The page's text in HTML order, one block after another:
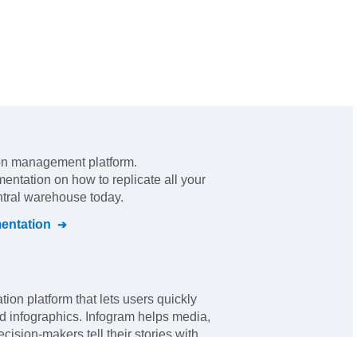
management platform.
on how to replicate all your
warehouse today.
platform that lets users quickly
infographics. Infogram helps media,
makers tell their stories with